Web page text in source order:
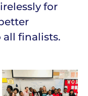
for
finalists.